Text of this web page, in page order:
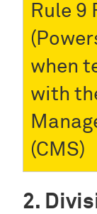
Rule 9
when
with
(CMS)